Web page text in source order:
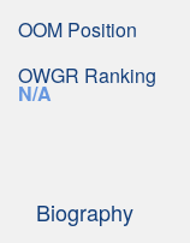
OOM Position
OWGR Ranking
N/A
Biography